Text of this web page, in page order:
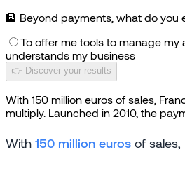
🏦 Beyond payments, what do you
To offer me tools to manage my
understands my business
👉 Discover your results
With 150 million euros of sales,
multiply. Launched in 2010, the
With 150 million euros of